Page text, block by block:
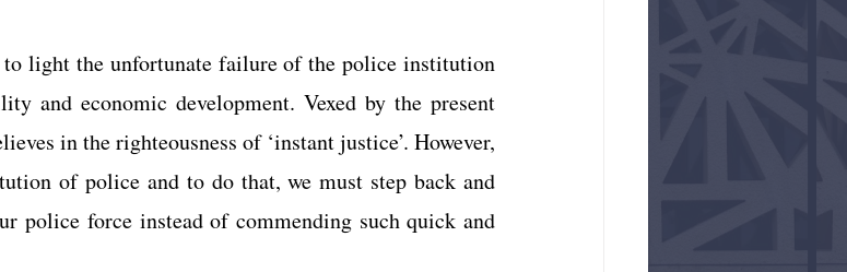
to light the unfortunate failure of the police institution
and economic development. Vexed by the present
in the righteousness of ‘instant justice’. However,
of police and to do that, we must step back and
police force instead of commending such quick and